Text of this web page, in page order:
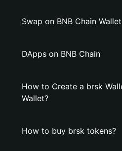
Swap on BNB Chain Wallet
DApps on BNB Chain
How to Create a brsk
Wallet?
How to buy brsk tokens?